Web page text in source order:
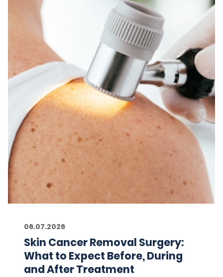
06.07.2026
Skin Cancer Removal Surgery:
What to Expect Before, During
and After Treatment